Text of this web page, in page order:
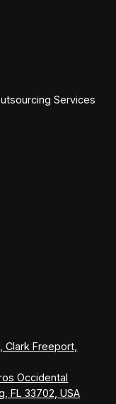
Services
Clark Freeport,
Occidental
FL 33702, USA